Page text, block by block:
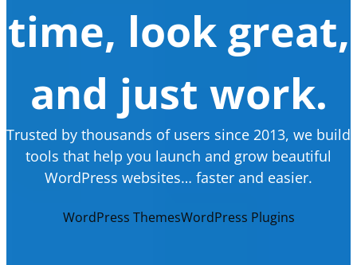
time, look great,
and just work.
Trusted by thousands of users since 2013, we build
tools that help you launch and grow beautiful
WordPress websites… faster and easier.
WordPress ThemesWordPress Plugins